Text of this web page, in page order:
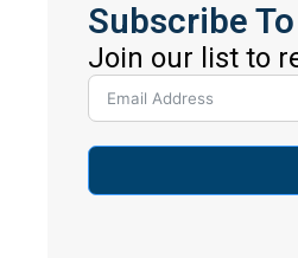
Subscribe
Join our list to